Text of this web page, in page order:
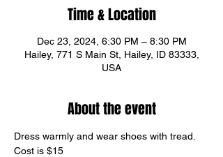
Time & Location
Dec 23, 2024, 6:30 PM – 8:30 PM
Hailey, 771 S Main St, Hailey, ID 83333,
USA
About the event
Dress warmly and wear shoes with tread.
Cost is $15